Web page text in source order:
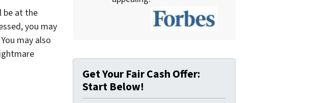
be at the
you may
may also
Get Your Fair Cash Offer:
Start Below!